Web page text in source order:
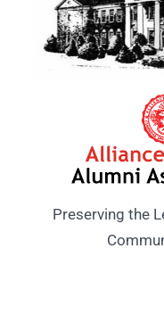
Preserving the